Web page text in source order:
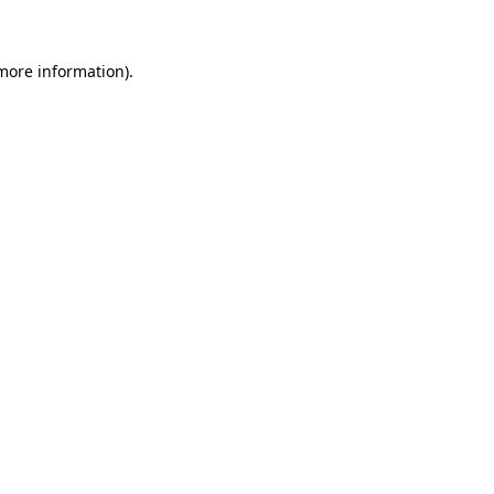
information).